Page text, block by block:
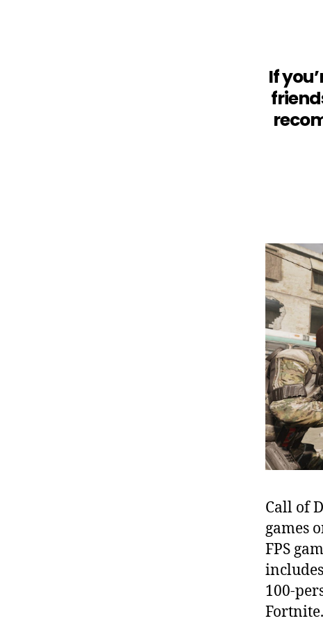
If
Call of
games
FPS
100-